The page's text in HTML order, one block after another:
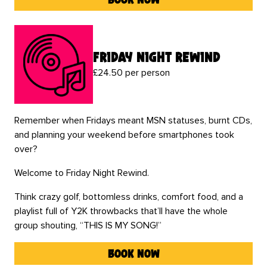
friday night rewind
£24.50 per person
Remember when Fridays meant MSN statuses, burnt CDs,
and planning your weekend before smartphones took
over?
Welcome to Friday Night Rewind.
Think crazy golf, bottomless drinks, comfort food, and a
playlist full of Y2K throwbacks that’ll have the whole
group shouting, “THIS IS MY SONG!”
book now